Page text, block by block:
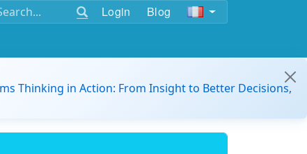
Login Blog
Thinking in Action: From Insight to Better Decisions,